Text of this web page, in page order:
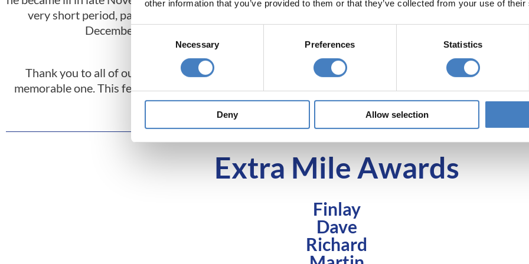
other information that you’ve provided to them or that they’ve collected from your use of
Consent
Necessary Preferences Statistics
Deny Allow selection
very short period, passed away in
December.
Steve.
interchange
Thank you to all of our customers who wrote in with tales of how your driver went above and
memorable one. This feedback plays a big part on determining our Driver of the Year awards, so keep
year you might see you favourite driver coming out on top!
Extra Mile Awards
Finlay
Dave
Richard